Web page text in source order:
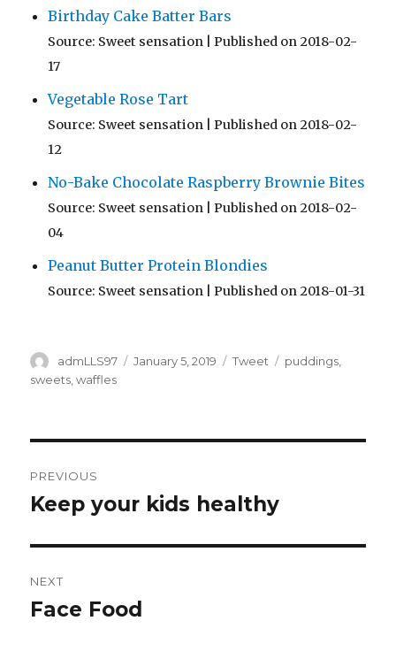
Birthday Cake Batter Bars
Source: Sweet sensation
Published on 2018-02-
17
Vegetable Rose Tart
Source: Sweet sensation
Published on 2018-02-
12
No-Bake Chocolate Raspberry Brownie Bites
Source: Sweet sensation
Published on 2018-02-
04
Peanut Butter Protein Blondies
Source: Sweet sensation Published on 2018-01-31
Author
admLLS97
Posted
January 5, 2019 Categories
Tweet Tags
puddings,
sweets,waffles
navigation
PREVIOUS
Previous
Keep your kids healthy
NEXT
Next
Face Food